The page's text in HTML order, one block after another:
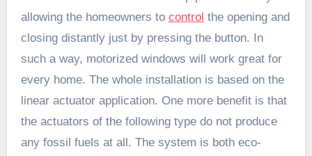
allowing the homeowners to control the opening and
closing distantly just by pressing the button. In
such a way, motorized windows will work great for
every home. The whole installation is based on the
linear actuator application. One more benefit is that
the actuators of the following type do not produce
any fossil fuels at all. The system is both eco-